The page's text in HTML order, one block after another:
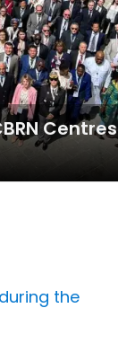
Centres
the